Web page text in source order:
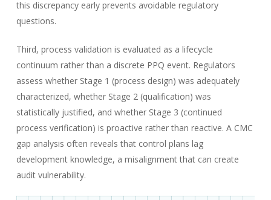
this discrepancy early prevents avoidable regulatory
questions.
Third, process validation is evaluated as a lifecycle
continuum rather than a discrete PPQ event. Regulators
assess whether Stage 1 (process design) was adequately
characterized, whether Stage 2 (qualification) was
statistically justified, and whether Stage 3 (continued
process verification) is proactive rather than reactive. A CMC
gap analysis often reveals that control plans lag
development knowledge, a misalignment that can create
audit vulnerability.